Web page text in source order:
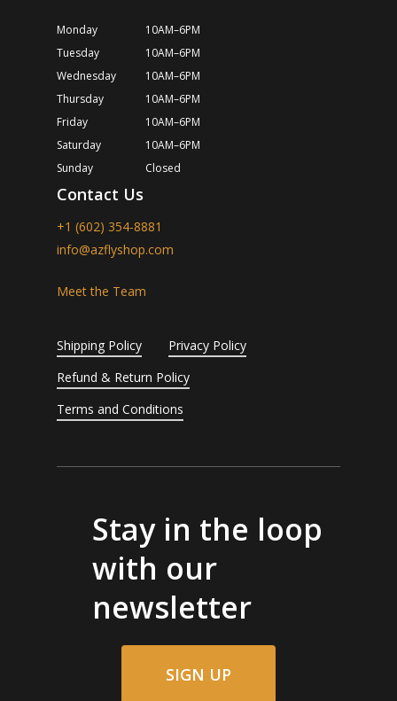
Monday
10AM–6PM
Tuesday
10AM–6PM
Wednesday
10AM–6PM
Thursday
10AM–6PM
Friday
10AM–6PM
Saturday
10AM–6PM
Sunday
Closed
Contact Us
+1 (602) 354-8881
info@azflyshop.com
Meet the Team
Shipping Policy
Privacy Policy
Refund & Return Policy
Terms and Conditions
Stay in the loop
with our
newsletter
SIGN UP